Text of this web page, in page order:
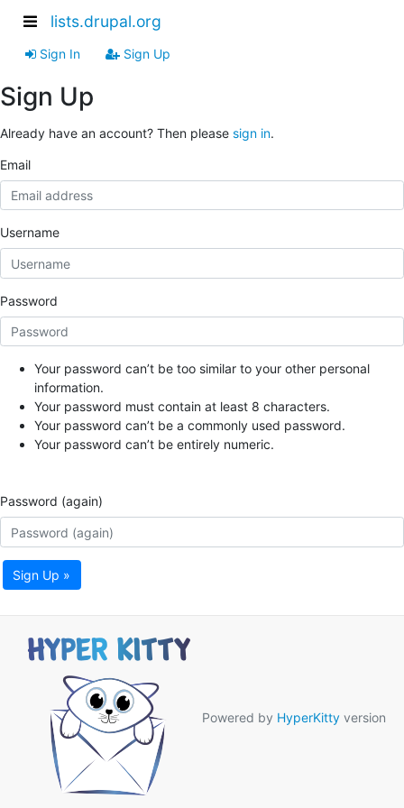
lists.drupal.org
Sign In Sign Up
Sign Up
Already have an account? Then please sign in.
Email
Username
Password
Your password can’t be too similar to your other personal
information.
Your password must contain at least 8 characters.
Your password can’t be a commonly used password.
Your password can’t be entirely numeric.
Password (again)
Sign Up »
Powered by HyperKitty version